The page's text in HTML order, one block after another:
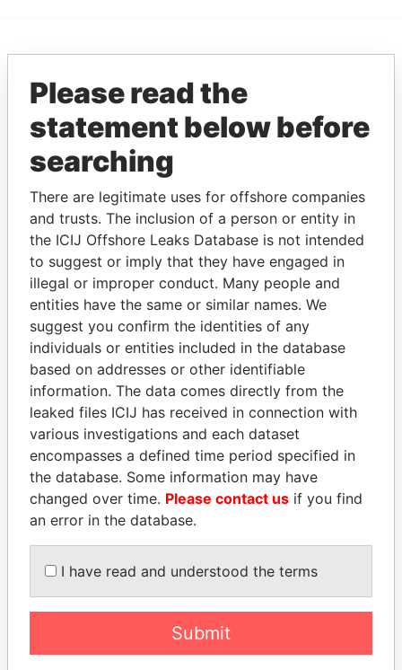
Paradise Papers
THEPOWERPLAYERS
Explore the offshore connections of world leaders,
politicians and their relatives and associates.
Pandora
Papers
Paradise
Papers
Panama Papers
Please read the
statement below before
searching
There are legitimate uses for offshore companies
and trusts. The inclusion of a person or entity in
the ICIJ Offshore Leaks Database is not intended
to suggest or imply that they have engaged in
illegal or improper conduct. Many people and
entities have the same or similar names. We
suggest you confirm the identities of any
individuals or entities included in the database
based on addresses or other identifiable
information. The data comes directly from the
leaked files ICIJ has received in connection with
various investigations and each dataset
encompasses a defined time period specified in
the database. Some information may have
changed over time. Please contact us if you find
an error in the database.
I have read and understood the terms
Submit